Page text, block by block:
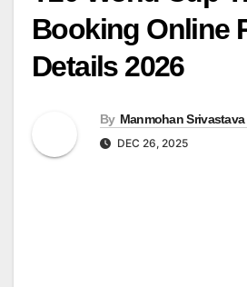
Booking Online
Details 2026
By Manmohan Srivastava
DEC 26, 2025